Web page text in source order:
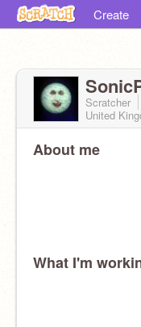
Create
Scratcher
United
About me
What I'm